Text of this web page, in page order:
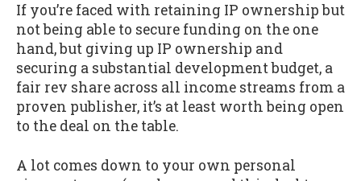
If you’re faced with retaining IP ownership but
not being able to secure funding on the one
hand, but giving up IP ownership and
securing a substantial development budget, a
fair rev share across all income streams from a
proven publisher, it’s at least worth being open
to the deal on the table.
A lot comes down to your own personal